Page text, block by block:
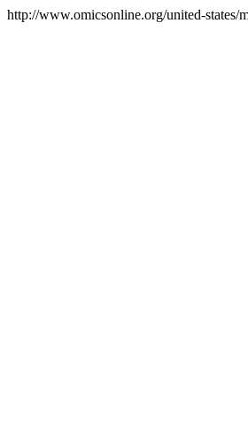
http://www.omicsonline.org/united-states/